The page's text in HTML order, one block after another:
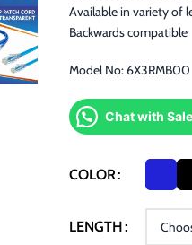
Available in variety of
Backwards compatible
Model No: 6X3RMB00
Chat with
COLOR
LENGTH